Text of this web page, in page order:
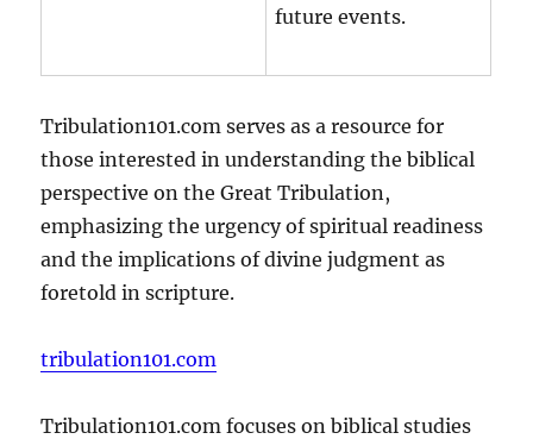
future events.
Tribulation101.com serves as a resource for
those interested in understanding the biblical
perspective on the Great Tribulation,
emphasizing the urgency of spiritual readiness
and the implications of divine judgment as
foretold in scripture.
tribulation101.com
Tribulation101.com focuses on biblical studies